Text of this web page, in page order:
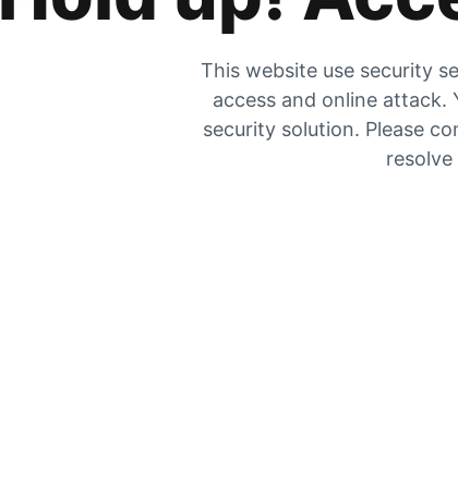
This website use security
access and online
security solution. Please
resolve